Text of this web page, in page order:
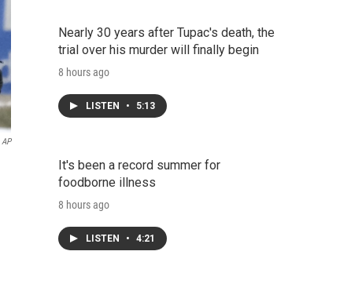
AP
Nearly 30 years after Tupac's death, the
trial over his murder will finally begin
8 hours ago
LISTEN • 5:13
It's been a record summer for
foodborne illness
8 hours ago
LISTEN • 4:21